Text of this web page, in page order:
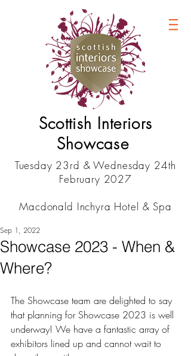
Scottish Interiors
Showcase
Tuesday 23rd & Wednesday 24th
February 2027
Macdonald Inchyra Hotel & Spa
Showcase 2023 - When &
Where?
Sep 1, 2022
The Showcase team are delighted to say
that planning for Showcase 2023 is well
underway! We have a fantastic array of
exhibitors lined up and cannot wait to